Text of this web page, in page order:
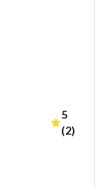
Average
5
(2)